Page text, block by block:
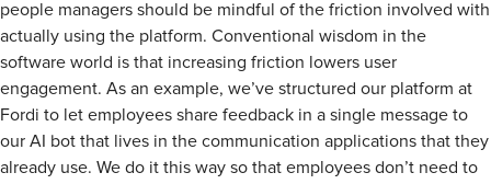
people managers should be mindful of the friction involved with
actually using the platform. Conventional wisdom in the
software world is that increasing friction lowers user
engagement. As an example, we’ve structured our platform at
Fordi to let employees share feedback in a single message to
our AI bot that lives in the communication applications that they
already use. We do it this way so that employees don’t need to